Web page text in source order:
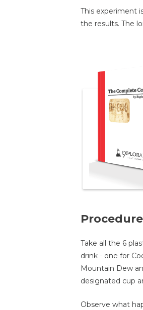
This experiment
the results. The
Procedure
Take all the 6
drink - one for
Mountain Dew
designated cup
Observe what